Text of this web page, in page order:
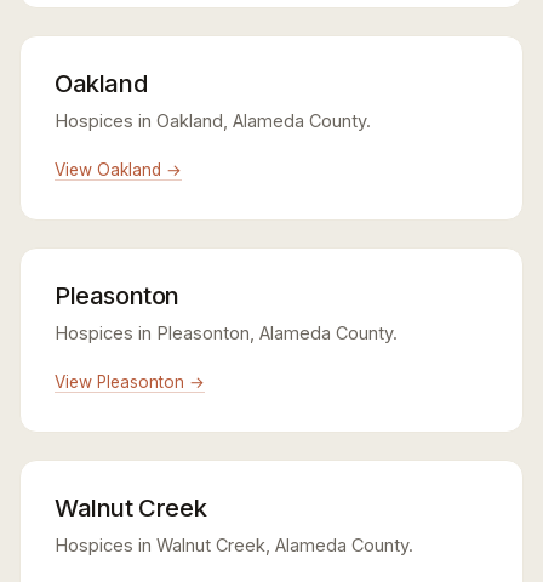
Oakland
Hospices in Oakland, Alameda County.
View Oakland →
Pleasonton
Hospices in Pleasonton, Alameda County.
View Pleasonton →
Walnut Creek
Hospices in Walnut Creek, Alameda County.